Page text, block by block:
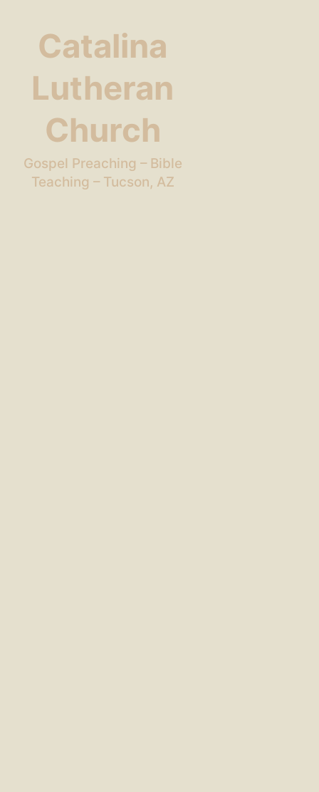
Catalina
Lutheran
Church
Gospel Preaching – Bible
Teaching – Tucson, AZ